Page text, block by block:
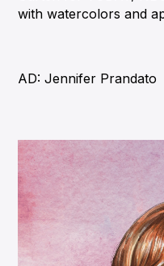
with watercolors and
AD: Jennifer Prandato